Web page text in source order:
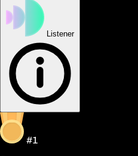
Listener
#1